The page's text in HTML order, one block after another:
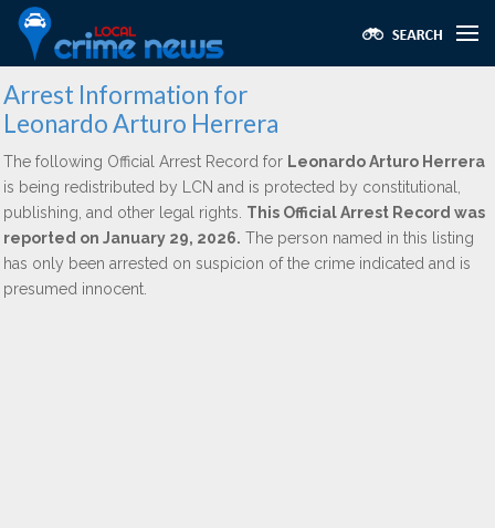
Arrest Information for
Leonardo Arturo Herrera
The following Official Arrest Record for Leonardo Arturo Herrera
is being redistributed by LCN and is protected by constitutional,
publishing, and other legal rights. This Official Arrest Record was
reported on January 29, 2026. The person named in this listing
has only been arrested on suspicion of the crime indicated and is
presumed innocent.